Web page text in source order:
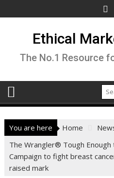
to
Ethical
The No.1 Resource
You are here Home
The Wrangler® Tough
Campaign to fight breast
raised mark